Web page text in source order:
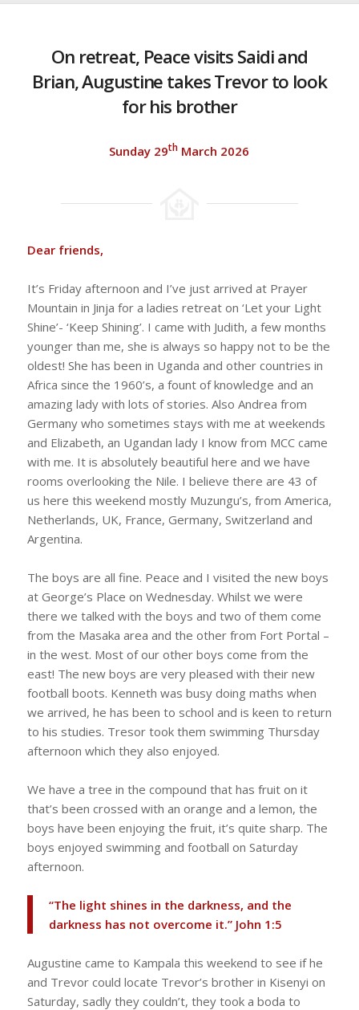
On retreat, Peace visits Saidi and
Brian, Augustine takes Trevor to look
for his brother
Sunday 29th March 2026
Dear friends,
It’s Friday afternoon and I’ve just arrived at Prayer
Mountain in Jinja for a ladies retreat on ‘Let your Light
Shine’- ‘Keep Shining’. I came with Judith, a few months
younger than me, she is always so happy not to be the
oldest! She has been in Uganda and other countries in
Africa since the 1960’s, a fount of knowledge and an
amazing lady with lots of stories. Also Andrea from
Germany who sometimes stays with me at weekends
and Elizabeth, an Ugandan lady I know from MCC came
with me. It is absolutely beautiful here and we have
rooms overlooking the Nile. I believe there are 43 of
us here this weekend mostly Muzungu’s, from America,
Netherlands, UK, France, Germany, Switzerland and
Argentina.
The boys are all fine. Peace and I visited the new boys
at George’s Place on Wednesday. Whilst we were
there we talked with the boys and two of them come
from the Masaka area and the other from Fort Portal –
in the west. Most of our other boys come from the
east! The new boys are very pleased with their new
football boots. Kenneth was busy doing maths when
we arrived, he has been to school and is keen to return
to his studies. Tresor took them swimming Thursday
afternoon which they also enjoyed.
We have a tree in the compound that has fruit on it
that’s been crossed with an orange and a lemon, the
boys have been enjoying the fruit, it’s quite sharp. The
boys enjoyed swimming and football on Saturday
afternoon.
“The light shines in the darkness, and the
darkness has not overcome it.” ‭‭John‬ ‭1‬:‭5‬
Augustine came to Kampala this weekend to see if he
and Trevor could locate Trevor’s brother in Kisenyi on
Saturday, sadly they couldn’t, they took a boda to